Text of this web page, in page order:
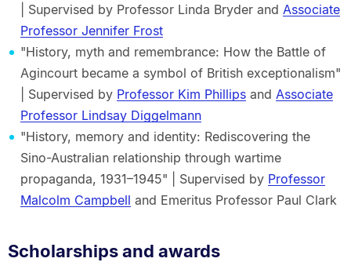
| Supervised by Professor Linda Bryder and Associate
Professor Jennifer Frost
"History, myth and remembrance: How the Battle of
Agincourt became a symbol of British exceptionalism"
| Supervised by Professor Kim Phillipsand Associate
Professor Lindsay Diggelmann
"History, memory and identity: Rediscovering the
Sino-Australian relationship through wartime
propaganda, 1931–1945" | Supervised by Professor
Malcolm Campbell and Emeritus Professor Paul Clark
Scholarships and awards